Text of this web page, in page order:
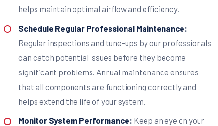
helps maintain optimal airflow and efficiency.
Schedule Regular Professional Maintenance:
Regular inspections and tune-ups by our professionals
can catch potential issues before they become
significant problems. Annual maintenance ensures
that all components are functioning correctly and
helps extend the life of your system.
Monitor System Performance: Keep an eye on your